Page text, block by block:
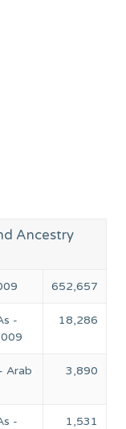
Ancestry
652,657
-
18,286
Arab
3,890
-
1,531